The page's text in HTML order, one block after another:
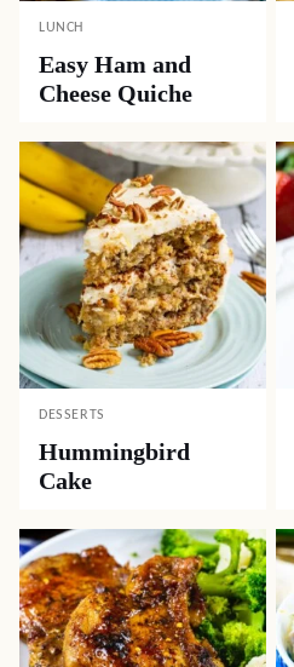
LUNCH
Easy Ham and
Cheese Quiche
DESSERTS
Hummingbird
Cake